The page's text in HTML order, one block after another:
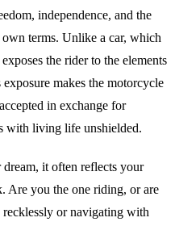
independence, and the
terms. Unlike a car, which
the rider to the elements
makes the motorcycle
in exchange for
with living life unshielded.
it often reflects your
Are you the one riding, or are
recklessly or navigating with